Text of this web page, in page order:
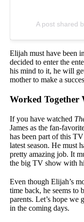
A post shared
Elijah must have been
decided to enter the
his mind to it, he will
mother to make a
Worked
If you have watched
James as the fan-
has been part of this
latest season. He must
pretty amazing job. It
the big TV show with
Even though Elijah’s
time back, he seems to
parents. Let’s hope we
in the coming days.